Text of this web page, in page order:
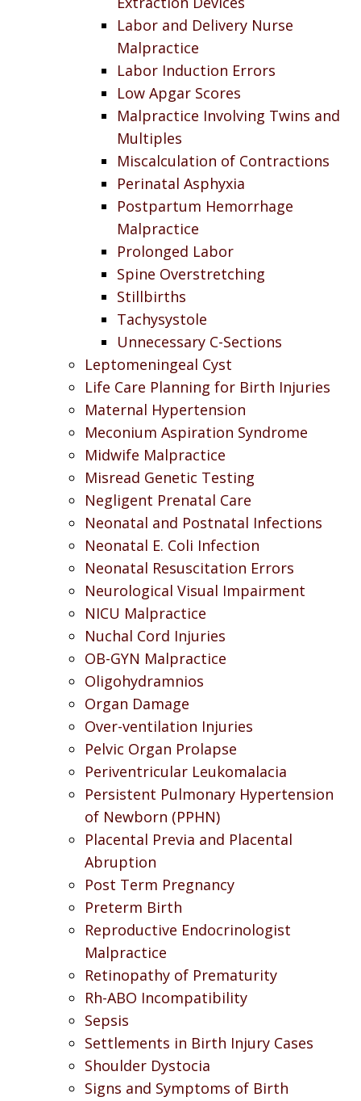
Labor and Delivery Nurse
Malpractice
Labor Induction Errors
Low Apgar Scores
Malpractice Involving Twins and
Multiples
Miscalculation of Contractions
Perinatal Asphyxia
Postpartum Hemorrhage
Malpractice
Prolonged Labor
Spine Overstretching
Stillbirths
Tachysystole
Unnecessary C-Sections
Leptomeningeal Cyst
Life Care Planning for Birth Injuries
Maternal Hypertension
Meconium Aspiration Syndrome
Midwife Malpractice
Misread Genetic Testing
Negligent Prenatal Care
Neonatal and Postnatal Infections
Neonatal E. Coli Infection
Neonatal Resuscitation Errors
Neurological Visual Impairment
NICU Malpractice
Nuchal Cord Injuries
OB-GYN Malpractice
Oligohydramnios
Organ Damage
Over-ventilation Injuries
Pelvic Organ Prolapse
Periventricular Leukomalacia
Persistent Pulmonary Hypertension
of Newborn (PPHN)
Placental Previa and Placental
Abruption
Post Term Pregnancy
Preterm Birth
Reproductive Endocrinologist
Malpractice
Retinopathy of Prematurity
Rh-ABO Incompatibility
Sepsis
Settlements in Birth Injury Cases
Shoulder Dystocia
Signs and Symptoms of Birth